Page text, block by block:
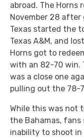
abroad. The Horns
November 28
Texas started the
Texas A&M, and
Horns got to
with an 82-70 win.
was a close one
pulling out the 78-
While this was not
the Bahamas,
inability to shoot